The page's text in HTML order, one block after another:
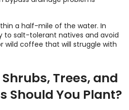
a half-mile of the water. In
to salt-tolerant natives and avoid
wild coffee that will struggle with
Trees, and
Should You Plant?